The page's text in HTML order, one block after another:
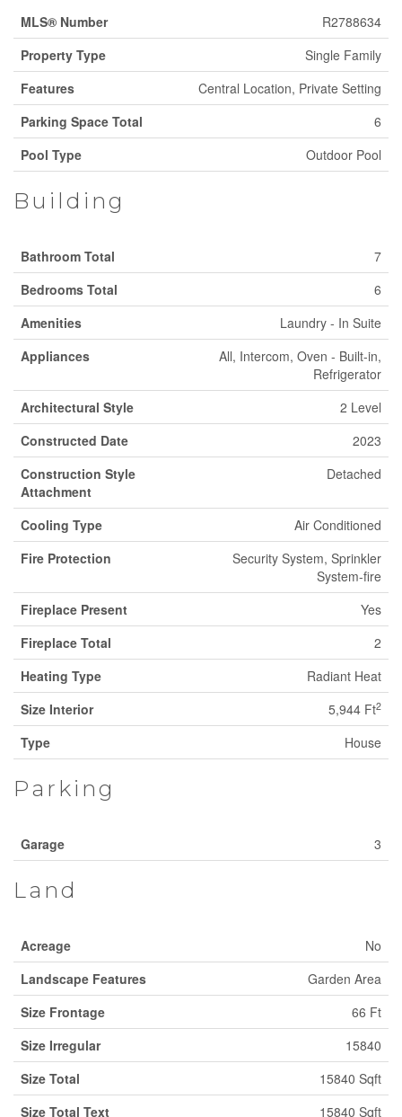
MLS® Number
R2788634
Property Type
Single Family
Features
Central Location, Private Setting
Parking Space Total
6
Pool Type
Outdoor Pool
Building
Bathroom Total
7
Bedrooms Total
6
Amenities
Laundry - In Suite
Appliances
All, Intercom, Oven - Built-in,
Refrigerator
Architectural Style
2 Level
Constructed Date
2023
Construction Style
Attachment
Detached
Cooling Type
Air Conditioned
Fire Protection
Security System, Sprinkler
System-fire
Fireplace Present
Yes
Fireplace Total
2
Heating Type
Radiant Heat
Size Interior
5,944 Ft2
Type House
Parking
Garage 3
Land
Acreage
No
Landscape Features
Garden Area
Size Frontage
66 Ft
Size Irregular
15840
Size Total
15840 Sqft
Size Total Text
15840 Sqft